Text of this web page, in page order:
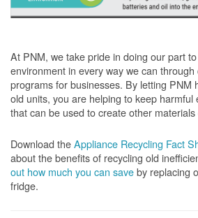
At PNM, we take pride in doing our part
environment in every way we can
programs for businesses. By letting PNM
old units, you are helping to keep harmful
that can be used to create other
Download theAppliance Recycling Fact
about the benefits of recycling old
out how much you can saveby replacing
fridge.